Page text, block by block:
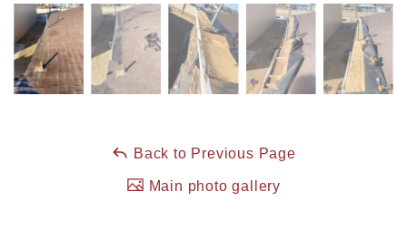
Back to Previous Page
Main photo gallery